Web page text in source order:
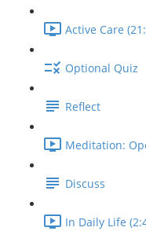
Active Care
Optional Quiz
Reflect
Meditation:
Discuss
In Daily Life